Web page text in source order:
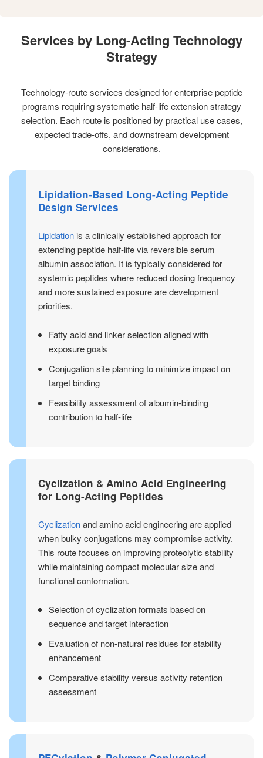
Services by Long-Acting Technology
Strategy
Technology-route services designed for enterprise peptide
programs requiring systematic half-life extension strategy
selection. Each route is positioned by practical use cases,
expected trade-offs, and downstream development
considerations.
Lipidation-Based Long-Acting Peptide
Design Services
Lipidation is a clinically established approach for
extending peptide half-life via reversible serum
albumin association. It is typically considered for
systemic peptides where reduced dosing frequency
and more sustained exposure are development
priorities.
Fatty acid and linker selection aligned with
exposure goals
Conjugation site planning to minimize impact on
target binding
Feasibility assessment of albumin-binding
contribution to half-life
Cyclization & Amino Acid Engineering
for Long-Acting Peptides
Cyclizationand amino acid engineering are applied
when bulky conjugations may compromise activity.
This route focuses on improving proteolytic stability
while maintaining compact molecular size and
functional conformation.
Selection of cyclization formats based on
sequence and target interaction
Evaluation of non-natural residues for stability
enhancement
Comparative stability versus activity retention
assessment